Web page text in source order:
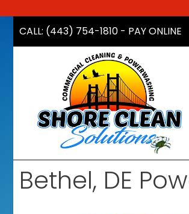
CALL: (443) 754-1810 - PAY ONLINE
Bethel, DE